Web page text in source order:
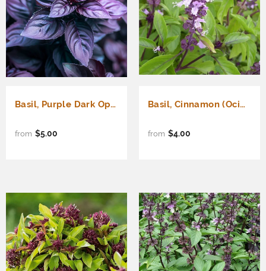
Basil, Purple Dark Opal (Ocimum basilicum)
from $5.00
Basil, Cinnamon (Ocimum basilicum)
from $4.00